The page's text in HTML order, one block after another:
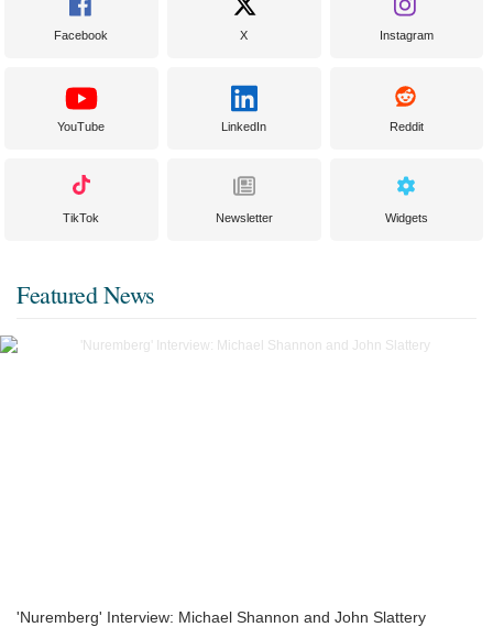
Facebook X Instagram
YouTube LinkedIn Reddit
TikTok Newsletter Widgets
Featured News
'Nuremberg' Interview: Michael Shannon and John Slattery